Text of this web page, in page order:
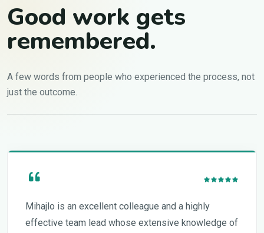
Good work gets
remembered.
A few words from people who experienced the process, not
just the outcome.
Mihajlo is an excellent colleague and a highly
effective team lead whose extensive knowledge of